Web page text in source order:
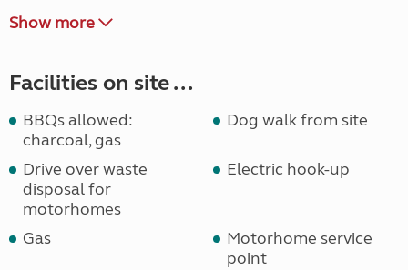
Show more
Facilities on site ...
BBQs allowed:
charcoal, gas
Dog walk from site
Drive over waste
disposal for
motorhomes
Electric hook-up
Gas
Motorhome service
point